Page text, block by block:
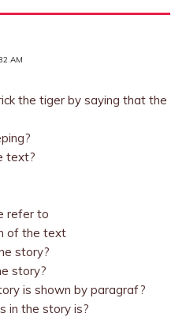
AM
the tiger by saying that the
text?
refer to
of the text
story?
story?
is shown by paragraf?
in the story is?